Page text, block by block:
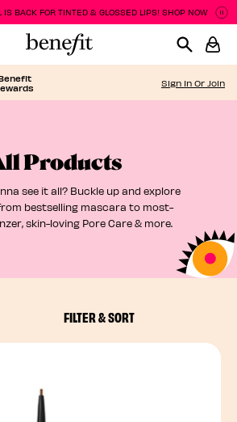
IS BACK FOR TINTED & GLOSSED LIPS! SHOP NOW
Sign In Or Join
Products
see it all? Buckle up and explore
bestselling mascara to most-
skin-loving Pore Care & more.
FILTER & SORT